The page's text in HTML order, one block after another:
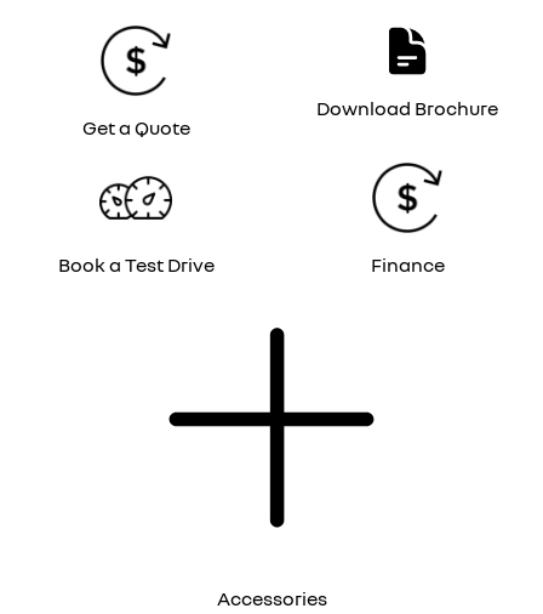
Get a Quote
Download Brochure
Book a Test Drive Finance
Accessories